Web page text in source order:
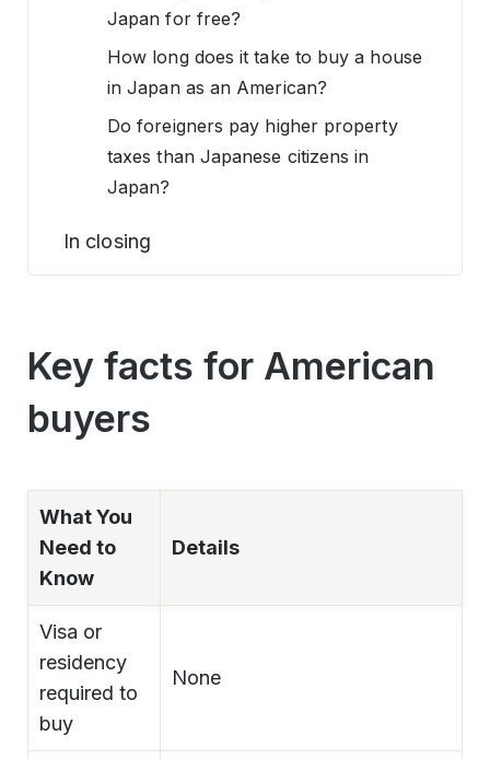
Japan for free?
How long does it take to buy a house
in Japan as an American?
Do foreigners pay higher property
taxes than Japanese citizens in
Japan?
In closing
Key facts for American
buyers
What You
Need to
Know
Details
Visa or
residency
required to
buy
None